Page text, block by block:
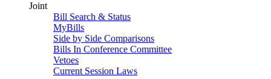
Joint
Bill Search & Status
MyBills
Side by Side Comparisons
Bills In Conference Committee
Vetoes
Current Session Laws